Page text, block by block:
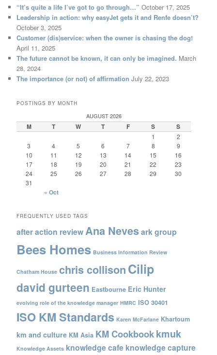
“It’s quite a life I’ve got to go through…” October 17, 2025
Leadership in action: why easyJet gets it and Renfe doesn’t?
October 3, 2025
Customer (dis)service: when the owner is chasing the dog!
April 11, 2025
The future cannot be known, it can only be imagined. March
28, 2024
The importance (or not) of affirmation July 22, 2023
POSTINGS BY MONTH
AUGUST 2026
M T W T F S S
1
2
3
4 5 6 7 8
9
10
11 12 13 14 15
16
17
18 19 20 21 22
23
24
25 26 27 28 29
30
31
« Oct
FREQUENTLY USED TAGS
after action reviewAna Nevesark group
Bees Homes Business Information Review
Chatham House chris collisonCilip
david gurteen Eastbourne Eric Hunter
evolving role of the knowledge manager HMRC ISO 30401
ISO KM Standards Karen McFarlane Khartoum
km and culture KM Asia KM Cookbookkmuk
Knowledge Assets knowledge cafe knowledge capture